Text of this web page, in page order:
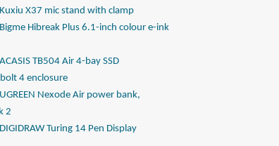
X37 mic stand with clamp
Hibreak Plus 6.1-inch colour e-ink
TB504 Air 4-bay SSD
4 enclosure
Nexode Air power bank,
2
Turing 14 Pen Display